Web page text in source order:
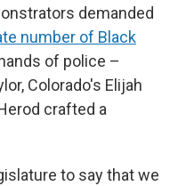
demanded
number of Black
of police –
Colorado's Elijah
crafted a
to say that we